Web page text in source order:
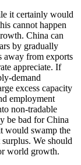
it certainly would
cannot happen
China can
by gradually
away from exports
appreciate. If
demand
excess capacity
employment
non-tradable
be bad for China
would swamp the
We should
world growth.